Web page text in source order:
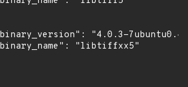
"4.0.3-
"libtiffxx5"